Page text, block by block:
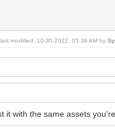
modified: 10-30-2022, 05:36 AM by
it with the same assets